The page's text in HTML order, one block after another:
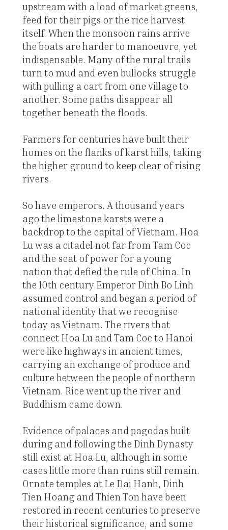
upstream with a load of market greens,
feed for their pigs or the rice harvest
itself. When the monsoon rains arrive
the boats are harder to manoeuvre, yet
indispensable. Many of the rural trails
turn to mud and even bullocks struggle
with pulling a cart from one village to
another. Some paths disappear all
together beneath the floods.
Farmers for centuries have built their
homes on the flanks of karst hills, taking
the higher ground to keep clear of rising
rivers.
So have emperors. A thousand years
ago the limestone karsts were a
backdrop to the capital of Vietnam. Hoa
Lu was a citadel not far from Tam Coc
and the seat of power for a young
nation that defied the rule of China. In
the 10th century Emperor Dinh Bo Linh
assumed control and began a period of
national identity that we recognise
today as Vietnam. The rivers that
connect Hoa Lu and Tam Coc to Hanoi
were like highways in ancient times,
carrying an exchange of produce and
culture between the people of northern
Vietnam. Rice went up the river and
Buddhism came down.
Evidence of palaces and pagodas built
during and following the Dinh Dynasty
still exist at Hoa Lu, although in some
cases little more than ruins still remain.
Ornate temples at Le Dai Hanh, Dinh
Tien Hoang and Thien Ton have been
restored in recent centuries to preserve
their historical significance, and some